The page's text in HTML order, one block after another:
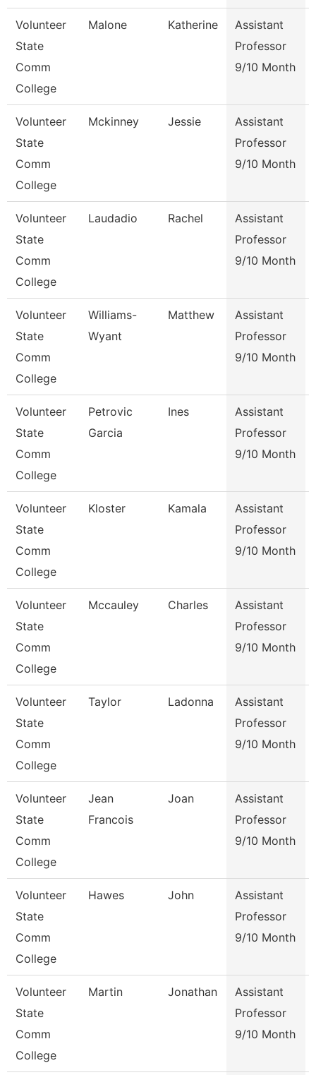
Volunteer
State
Comm
College
Malone Katherine
Assistant
Professor
9/10 Month
Volunteer
State
Comm
College
Mckinney Jessie
Assistant
Professor
9/10 Month
Volunteer
State
Comm
College
Laudadio Rachel
Assistant
Professor
9/10 Month
Volunteer
State
Comm
College
Williams-
Wyant
Matthew
Assistant
Professor
9/10 Month
Volunteer
State
Comm
College
Petrovic
Garcia
Ines
Assistant
Professor
9/10 Month
Volunteer
State
Comm
College
Kloster Kamala
Assistant
Professor
9/10 Month
Volunteer
State
Comm
College
Mccauley Charles
Assistant
Professor
9/10 Month
Volunteer
State
Comm
College
Taylor Ladonna
Assistant
Professor
9/10 Month
Volunteer
State
Comm
College
Jean
Francois
Joan
Assistant
Professor
9/10 Month
Volunteer
State
Comm
College
Hawes John
Assistant
Professor
9/10 Month
Volunteer
State
Comm
College
Martin Jonathan
Assistant
Professor
9/10 Month